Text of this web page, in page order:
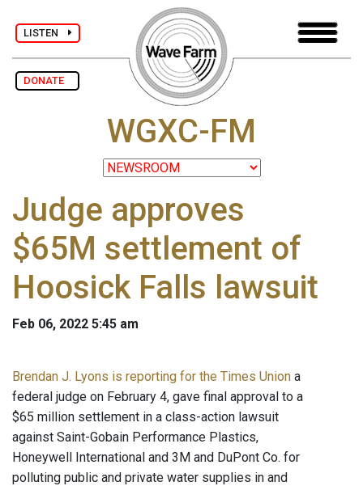
LISTEN
DONATE
WGXC-FM
Judge approves
$65M settlement of
Hoosick Falls lawsuit
Feb 06, 2022 5:45 am
Brendan J. Lyons is reporting for the Times Union a
federal judge on February 4, gave final approval to a
$65 million settlement in a class-action lawsuit
against Saint-Gobain Performance Plastics,
Honeywell International and 3M and DuPont Co. for
polluting public and private water supplies in and